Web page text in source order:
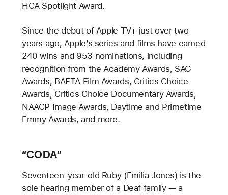
HCA Spotlight Award.
Since the debut of Apple TV+ just over two
years ago, Apple’s series and films have earned
240 wins and 953 nominations, including
recognition from the Academy Awards, SAG
Awards, BAFTA Film Awards, Critics Choice
Awards, Critics Choice Documentary Awards,
NAACP Image Awards, Daytime and Primetime
Emmy Awards, and more.
“CODA”
Seventeen-year-old Ruby (Emilia Jones) is the
sole hearing member of a Deaf family — a